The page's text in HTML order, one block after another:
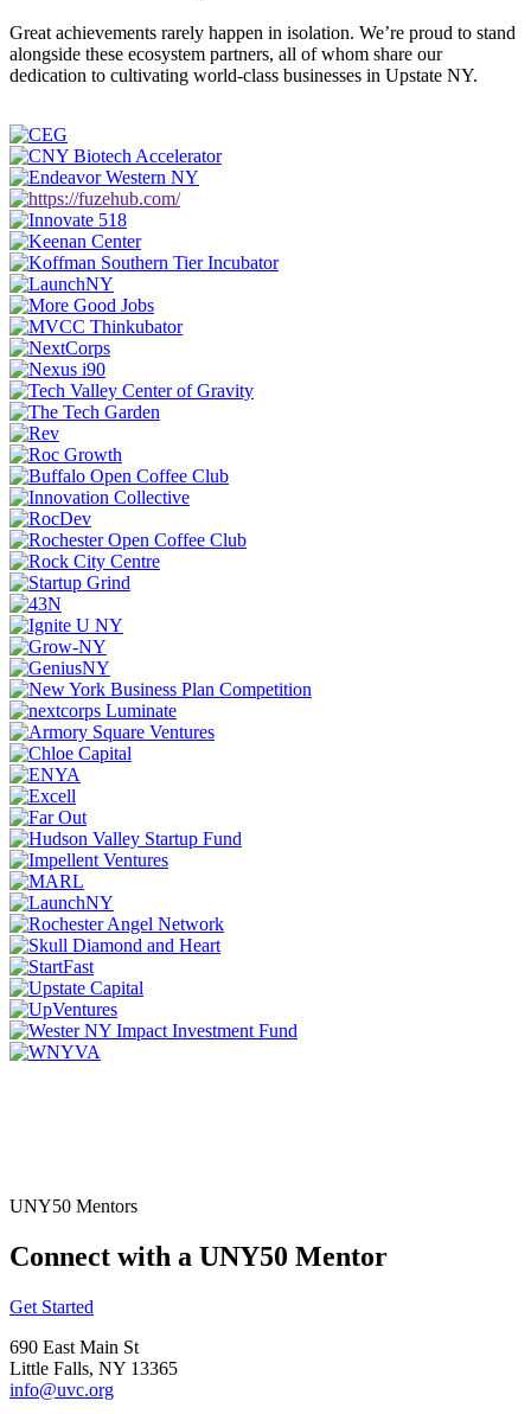
Great achievements rarely happen in isolation. We’re proud to stand
alongside these ecosystem partners, all of whom share our
dedication to cultivating world-class businesses in Upstate NY.
UNY50 Mentors
Connect with a UNY50 Mentor
Get Started
690 East Main St
Little Falls, NY 13365
info@uvc.org